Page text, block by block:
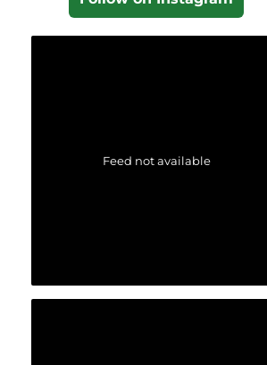
Feed not available